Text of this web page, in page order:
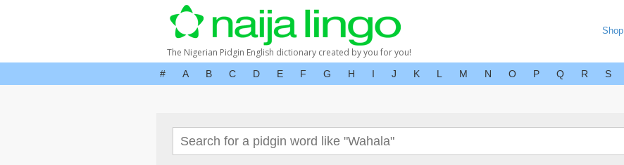
The Nigerian Pidgin English dictionary created by you for you!
Shop
# A B C D E F G H I J K L M N O P Q R S